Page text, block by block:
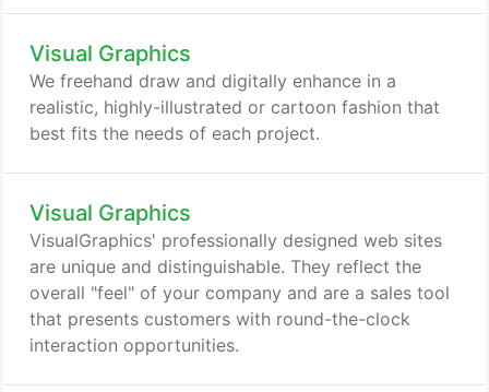
pricing, proofing and press checks. No matter what
your printing needs may be, from high-end
collateral, to multi-page product literature, to
catalogs that run into hundreds of pages, there's a
Visual Graphics
We freehand draw and digitally enhance in a
realistic, highly-illustrated or cartoon fashion that
best fits the needs of each project.
Visual Graphics
VisualGraphics' professionally designed web sites
are unique and distinguishable. They reflect the
overall "feel" of your company and are a sales tool
that presents customers with round-the-clock
interaction opportunities.